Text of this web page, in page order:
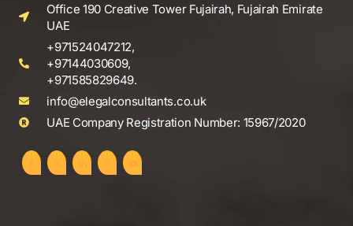
Office 190 Creative Tower Fujairah, Fujairah Emirate
UAE
+971524047212,
+97144030609,
+971585829649.
info@elegalconsultants.co.uk
UAE Company Registration Number: 15967/2020